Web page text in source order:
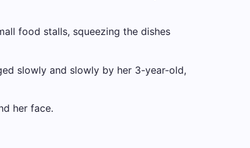
food stalls, squeezing the dishes
slowly and slowly by her 3-year-old,
her face.